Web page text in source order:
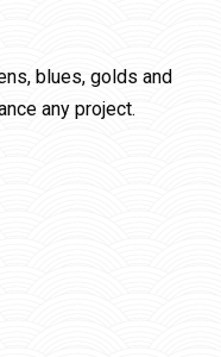
blues, golds and
any project.